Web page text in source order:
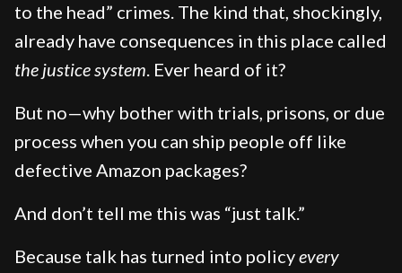
to the head” crimes. The kind that, shockingly,
already have consequences in this place called
the justice system. Ever heard of it?
But no—why bother with trials, prisons, or due
process when you can ship people off like
defective Amazon packages?
And don’t tell me this was “just talk.”
Because talk has turned into policyevery